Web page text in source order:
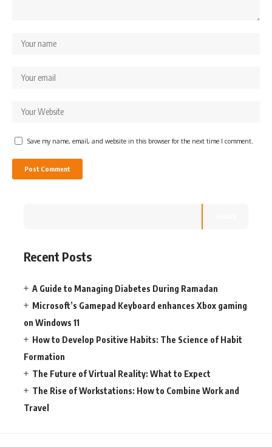
Save my name, email, and website in this browser for the next time I comment.
Recent Posts
A Guide to Managing Diabetes During Ramadan
Microsoft’s Gamepad Keyboard enhances Xbox gaming
on Windows 11
How to Develop Positive Habits: The Science of Habit
Formation
The Future of Virtual Reality: What to Expect
The Rise of Workstations: How to Combine Work and
Travel